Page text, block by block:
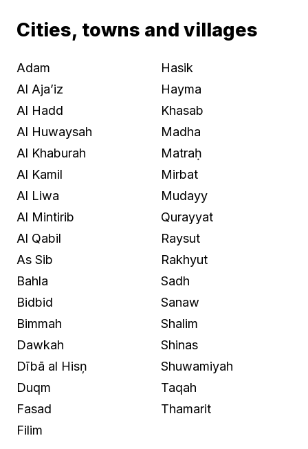
Cities, towns and villages
Adam
Al Aja’iz
Al Hadd
Al Huwaysah
Al Khaburah
Al Kamil
Al Liwa
Al Mintirib
Al Qabil
As Sib
Bahla
Bidbid
Bimmah
Dawkah
Dībā al Hisņ
Duqm
Fasad
Filim
Hasik
Hayma
Khasab
Madha
Matraḥ
Mirbat
Mudayy
Qurayyat
Raysut
Rakhyut
Sadh
Sanaw
Shalim
Shinas
Shuwamiyah
Taqah
Thamarit